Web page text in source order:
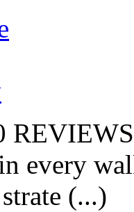
every
(...)